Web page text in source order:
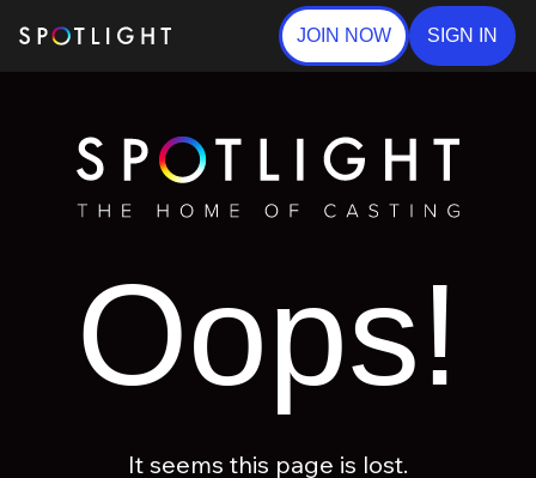
JOIN NOW SIGN IN
Oops!
It seems this page is lost.